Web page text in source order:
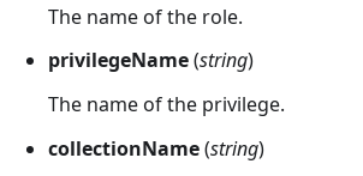
The name of the role.
privilegeName(string)
The name of the privilege.
collectionName(string)